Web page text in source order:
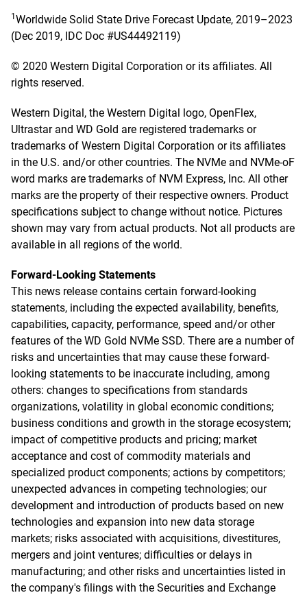
1 Worldwide Solid State Drive Forecast Update, 2019–2023
(Dec 2019, IDC Doc #US44492119)
© 2020 Western Digital Corporation or its affiliates. All
rights reserved.
Western Digital, the Western Digital logo, OpenFlex,
Ultrastar and WD Gold are registered trademarks or
trademarks of Western Digital Corporation or its affiliates
in the U.S. and/or other countries. The NVMe and NVMe-oF
word marks are trademarks of NVM Express, Inc. All other
marks are the property of their respective owners. Product
specifications subject to change without notice. Pictures
shown may vary from actual products. Not all products are
available in all regions of the world.
Forward-Looking Statements
This news release contains certain forward-looking
statements, including the expected availability, benefits,
capabilities, capacity, performance, speed and/or other
features of the WD Gold NVMe SSD. There are a number of
risks and uncertainties that may cause these forward-
looking statements to be inaccurate including, among
others: changes to specifications from standards
organizations, volatility in global economic conditions;
business conditions and growth in the storage ecosystem;
impact of competitive products and pricing; market
acceptance and cost of commodity materials and
specialized product components; actions by competitors;
unexpected advances in competing technologies; our
development and introduction of products based on new
technologies and expansion into new data storage
markets; risks associated with acquisitions, divestitures,
mergers and joint ventures; difficulties or delays in
manufacturing; and other risks and uncertainties listed in
the company's filings with the Securities and Exchange